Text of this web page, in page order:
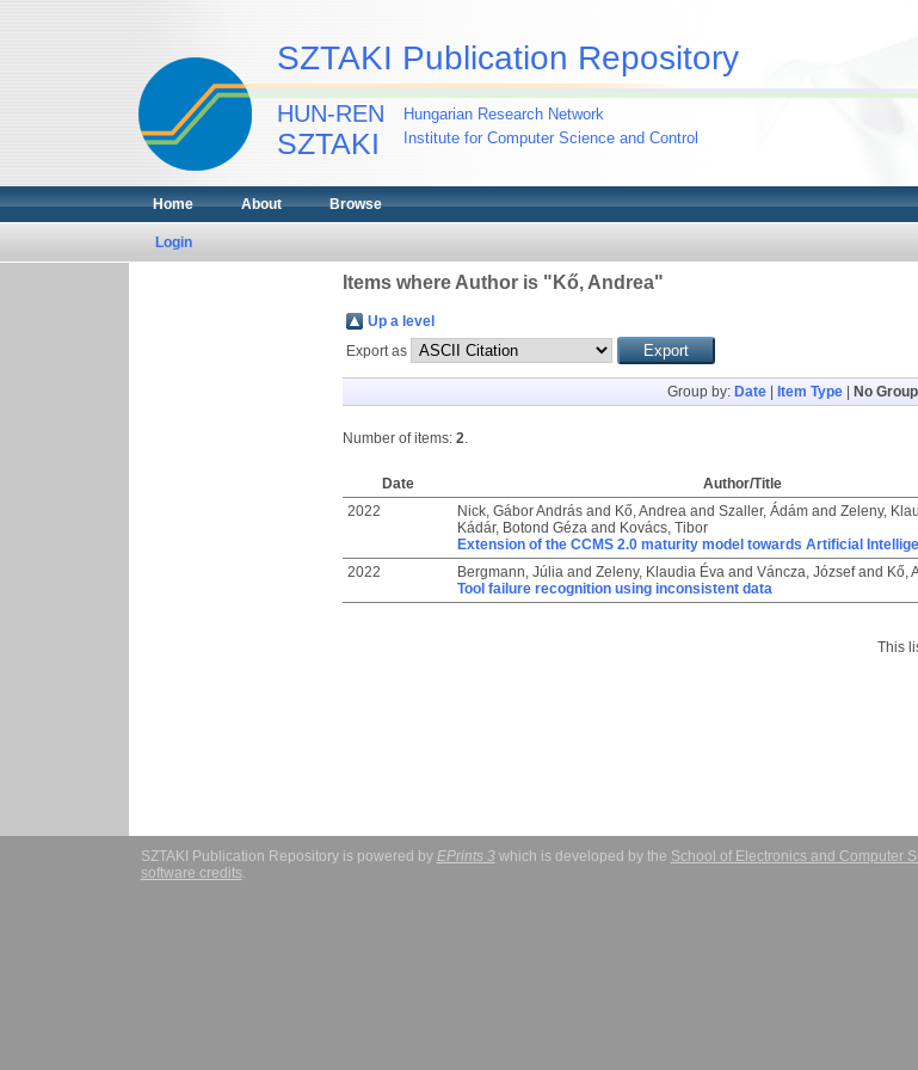
SZTAKI Publication Repository
HUN-REN
SZTAKI
Hungarian Research Network
Institute for Computer Science and Control
Home About Browse
Login
Items where Author is " Kő, Andrea"
Up a level
Export as
Group by: Date| Item Type| No
Number of items: 2.
Date Author/Title
2022
Nick, Gábor András and Kő, Andrea and Szaller, Ádám and Zeleny,
Kádár, Botond Géza and Kovács, Tibor
Extension of the CCMS 2.0 maturity model towards Artificial
2022 Bergmann, Júlia and Zeleny, Klaudia Éva and Váncza, Józsefand Kő,
Tool failure recognition using inconsistent data
This
SZTAKI Publication Repository is powered by EPrints 3which is developed by the School of Electronics and Computer
software credits.